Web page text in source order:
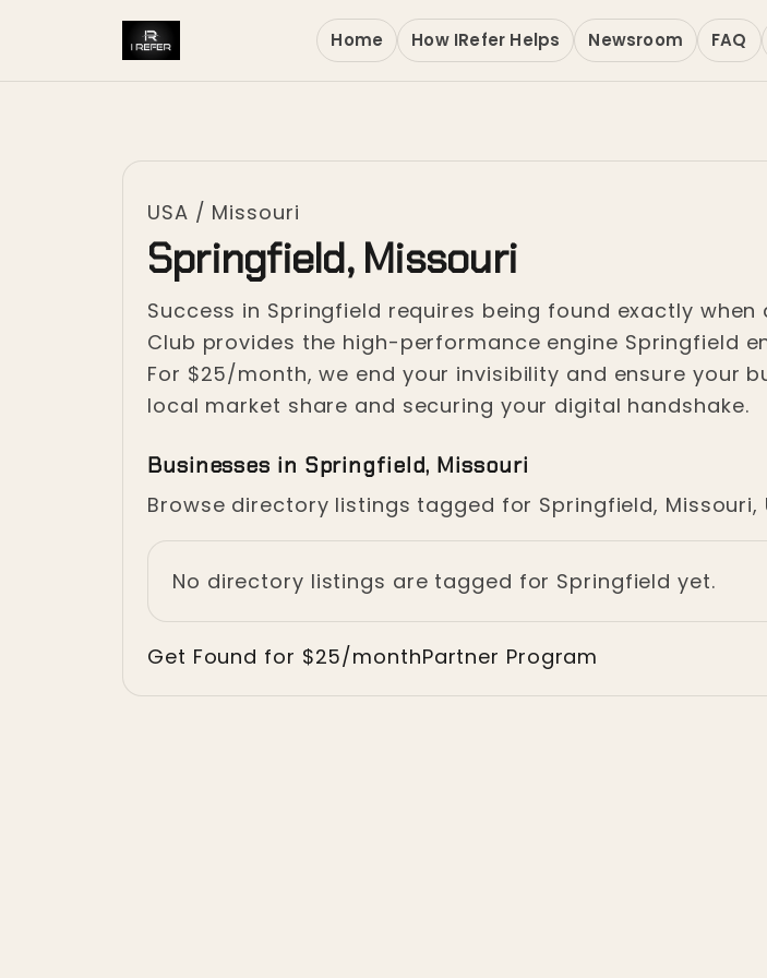
Home How IRefer Helps Newsroom FAQ
USA / Missouri
Springfield, Missouri
Success in Springfield requires being found exactly
Club provides the high-performance engine Springfield
For $25/month, we end your invisibility and ensure your
local market share and securing your digital handshake.
Businesses in Springfield, Missouri
Browse directory listings tagged for Springfield, Missouri,
No directory listings are tagged for Springfield yet.
Get Found for $25/monthPartner Program